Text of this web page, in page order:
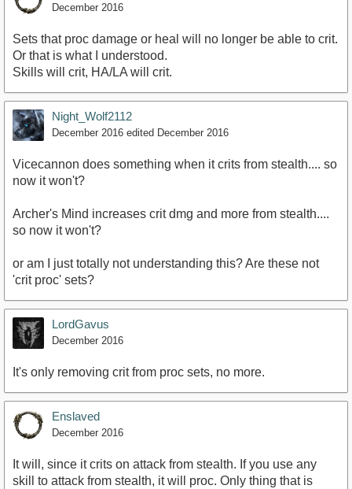
December 2016
Sets that proc damage or heal will no longer be able to crit.
Or that is what I understood.
Skills will crit, HA/LA will crit.
Night_Wolf2112
December 2016 edited December 2016
Vicecannon does something when it crits from stealth.... so
now it won't?
Archer's Mind increases crit dmg and more from stealth....
so now it won't?
or am I just totally not understanding this? Are these not
'crit proc' sets?
LordGavus
December 2016
It's only removing crit from proc sets, no more.
Enslaved
December 2016
It will, since it crits on attack from stealth. If you use any
skill to attack from stealth, it will proc. Only thing that is